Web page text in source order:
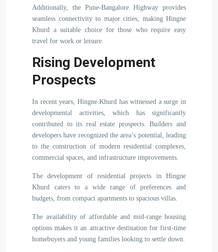
Additionally, the Pune-Bangalore Highway provides
seamless connectivity to major cities, making Hingne
Khurd a suitable choice for those who require easy
travel for work or leisure.
Rising Development
Prospects
In recent years, Hingne Khurd has witnessed a surge in
developmental activities, which has significantly
contributed to its real estate prospects. Builders and
developers have recognized the area’s potential, leading
to the construction of modern residential complexes,
commercial spaces, and infrastructure improvements.
The development of residential projects in Hingne
Khurd caters to a wide range of preferences and
budgets, from compact apartments to spacious villas.
The availability of affordable and mid-range housing
options makes it an attractive destination for first-time
homebuyers and young families looking to settle down.